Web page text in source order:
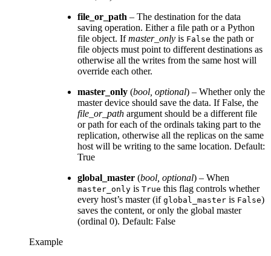
file_or_path – The destination for the data
saving operation. Either a file path or a Python
file object. Ifmaster_only is False the path or
file objects must point to different destinations as
otherwise all the writes from the same host will
override each other.
master_only (bool optional) – Whether only the
master device should save the data. If False, the
file_or_path argument should be a different file
or path for each of the ordinals taking part to the
replication, otherwise all the replicas on the same
host will be writing to the same location. Default:
True
global_master (bool optional) – When
master_only is True this flag controls whether
every host’s master (if global_master is False)
saves the content, or only the global master
(ordinal 0). Default: False
Example